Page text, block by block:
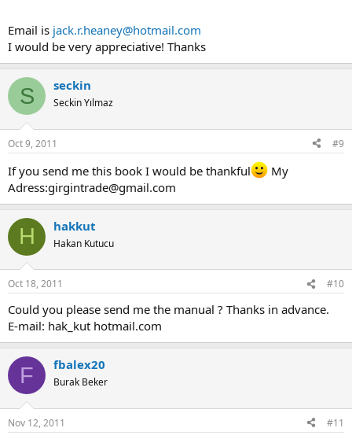
Email is jack.r.heaney@hotmail.com
I would be very appreciative! Thanks
S seckin
Seckin Yılmaz
Oct 9, 2011 #9
If you send me this book I would be thankful
My
Adress:girgintrade@gmail.com
H hakkut
Hakan Kutucu
Oct 18, 2011 #10
Could you please send me the manual ? Thanks in advance.
E-mail: hak_kut hotmail.com
F fbalex20
Burak Beker
Nov 12, 2011 #11